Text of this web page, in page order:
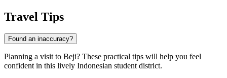
Travel Tips
Found an inaccuracy?
Planning a visit to Beji? These practical tips will help you feel
confident in this lively Indonesian student district.